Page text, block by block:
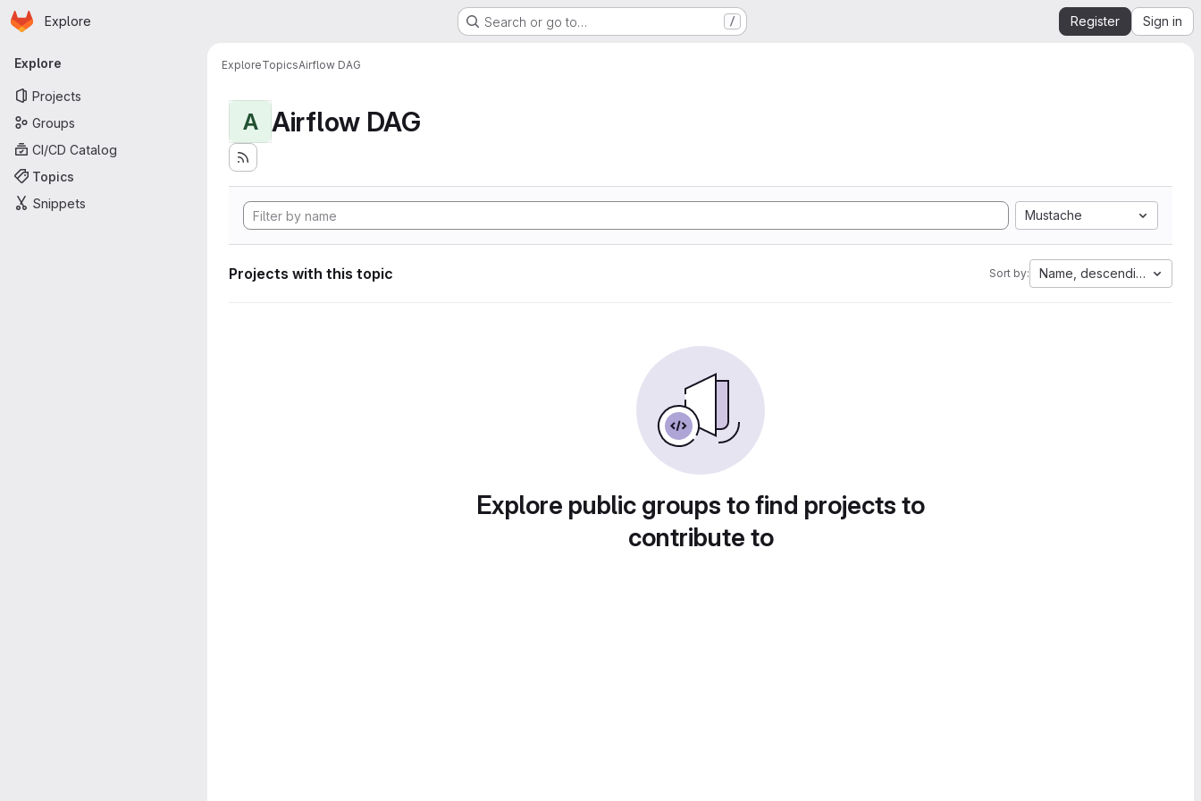
Skip to main content
Homepage
Explore Search or go to… / Register Sign in
Primary navigation
Explore
Projects
Groups
CI/CD Catalog
Topics
Snippets
ExploreTopicsAirflow DAG
A Airflow DAG
Mustache
Projects with this topic Sort by: Name, descending
Explore public groups to find projects to
contribute to